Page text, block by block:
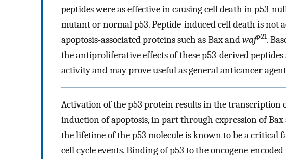
peptides were as effective in causing cell death in p53-
mutant or normal p53. Peptide-induced cell death is not
apoptosis-associated proteins such as Bax andwafp21.
the antiproliferative effects of these p53-derived
activity and may prove useful as general anticancer
Activation of the p53 protein results in the
induction of apoptosis, in part through expression of Bax
the lifetime of the p53 molecule is known to be a
cell cycle events. Binding of p53 to the oncogene-